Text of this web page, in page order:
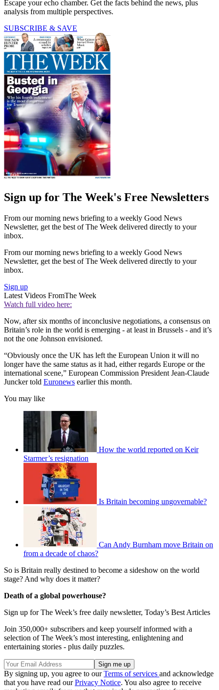
Escape your echo chamber. Get the facts behind the news, plus
analysis from multiple perspectives.
SUBSCRIBE & SAVE
Sign up for The Week's Free Newsletters
From our morning news briefing to a weekly Good News
Newsletter, get the best of The Week delivered directly to your
inbox.
From our morning news briefing to a weekly Good News
Newsletter, get the best of The Week delivered directly to your
inbox.
Sign up
Latest Videos FromThe Week
Watch full video here:
Now, after six months of inconclusive negotiations, a consensus on
Britain’s role in the world is emerging - at least in Brussels - and it’s
not the one Johnson envisioned.
“Obviously once the UK has left the European Union it will no
longer have the same status as it had, either regards Europe or the
international scene,” European Commission President Jean-Claude
Juncker told Euronews earlier this month.
You may like
How the world reported on Keir
Starmer’s resignation
Is Britain becoming ungovernable?
Can Andy Burnham move Britain on
from a decade of chaos?
So is Britain really destined to become a sideshow on the world
stage? And why does it matter?
Death of a global powerhouse?
Sign up for The Week’s free daily newsletter, Today’s Best Articles
Join 350,000+ subscribers and keep yourself informed with a
selection of The Week’s most interesting, enlightening and
entertaining stories - plus daily puzzles.
By signing up, you agree to ourTerms of services and acknowledge
that you have read ourPrivacy Notice. You also agree to receive